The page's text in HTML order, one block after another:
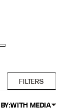
FILTERS
WITH MEDIA